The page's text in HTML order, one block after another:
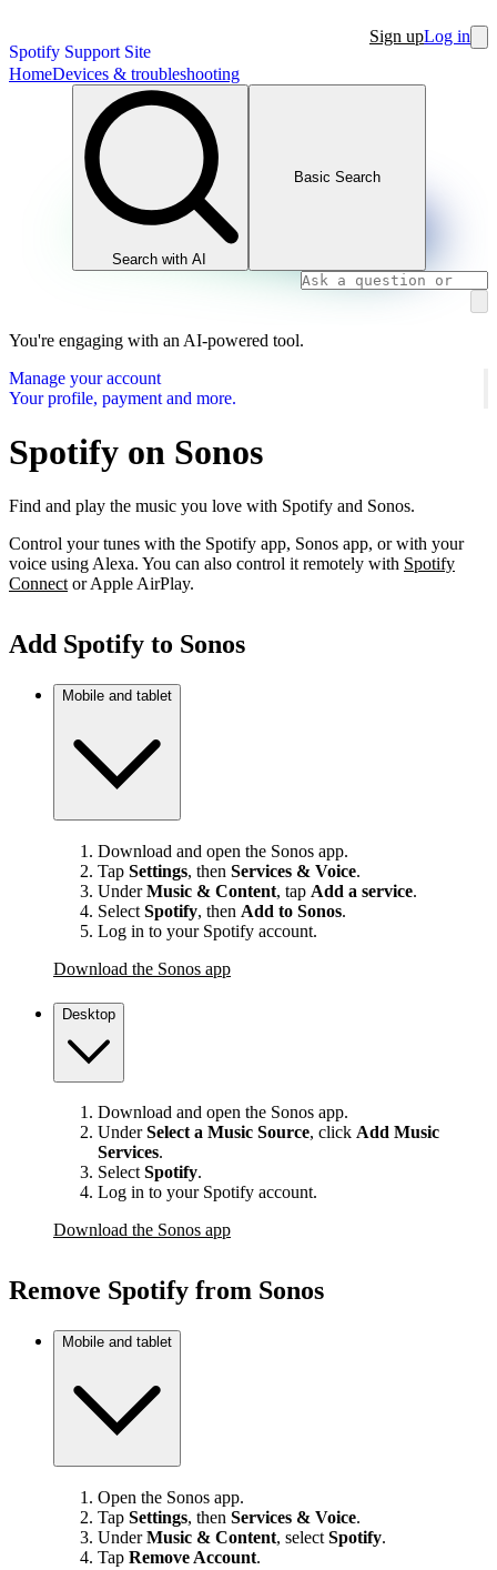
Spotify Support Site
Sign upLog in
HomeDevices & troubleshooting
Search with AI
Basic Search
You're engaging with an AI-powered tool.
Manage your account
Your profile, payment and more.
Spotify on Sonos
Find and play the music you love with Spotify and Sonos.
Control your tunes with the Spotify app, Sonos app, or with your
voice using Alexa. You can also control it remotely with Spotify
Connect or Apple AirPlay.
Add Spotify to Sonos
Mobile and tablet
Download and open the Sonos app.
Tap Settings, then Services & Voice.
UnderMusic & Content, tap Add a service.
Select Spotify, then Add to Sonos.
Log in to your Spotify account.
Download the Sonos app
Desktop
Download and open the Sonos app.
UnderSelect a Music Source, click Add Music
Services.
Select Spotify.
Log in to your Spotify account.
Download the Sonos app
Remove Spotify from Sonos
Mobile and tablet
Open the Sonos app.
Tap Settings, then Services & Voice.
UnderMusic & Content, select Spotify.
Tap Remove Account.